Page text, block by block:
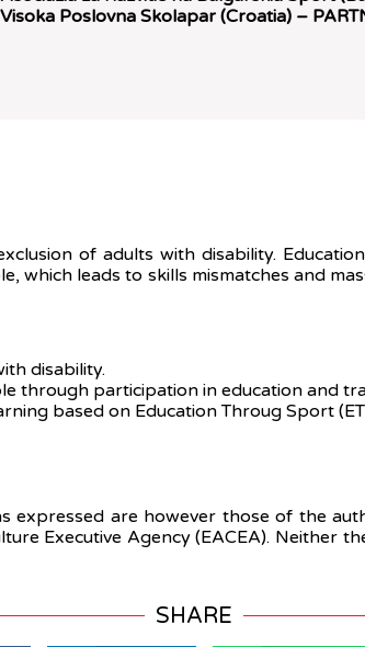
Visoka Poslovna Skolapar (Croatia) –
of adults with disability.
which leads to skills mismatches and
disability.
through participation in education and
based on Education Throug Sport
expressed are however those of the
Executive Agency (EACEA). Neither
SHARE